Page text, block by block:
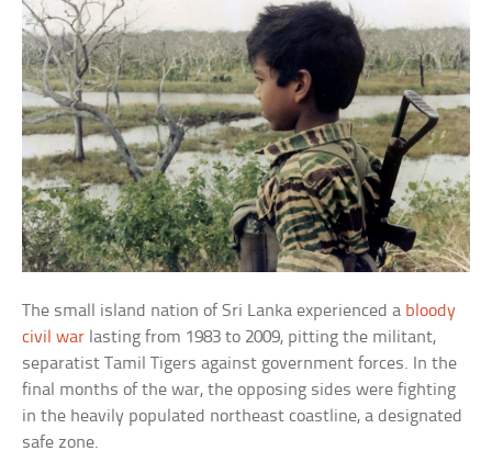
The small island nation of Sri Lanka experienced a bloody
civil war lasting from 1983 to 2009, pitting the militant,
separatist Tamil Tigers against government forces. In the
final months of the war, the opposing sides were fighting
in the heavily populated northeast coastline, a designated
safe zone.